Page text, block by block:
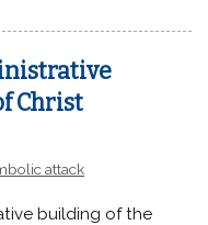
Christ
attack
building of the